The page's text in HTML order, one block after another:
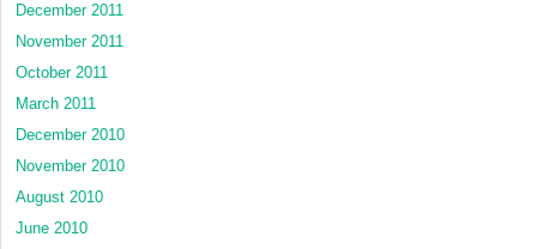
December 2011
November 2011
October 2011
March 2011
December 2010
November 2010
August 2010
June 2010